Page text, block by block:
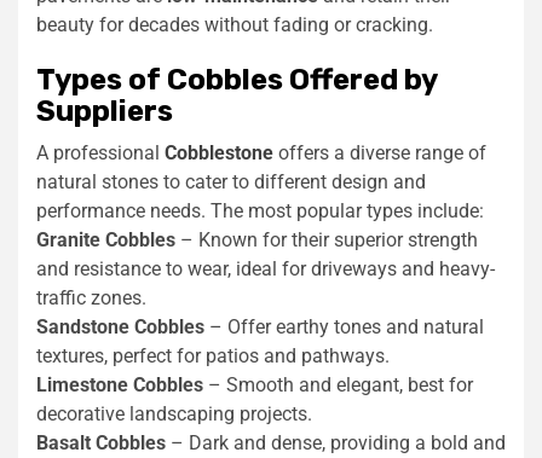
beauty for decades without fading or cracking.
Types of Cobbles Offered by
Suppliers
A professional Cobblestone offers a diverse range of
natural stones to cater to different design and
performance needs. The most popular types include:
Granite Cobbles – Known for their superior strength
and resistance to wear, ideal for driveways and heavy-
traffic zones.
Sandstone Cobbles – Offer earthy tones and natural
textures, perfect for patios and pathways.
Limestone Cobbles – Smooth and elegant, best for
decorative landscaping projects.
Basalt Cobbles – Dark and dense, providing a bold and